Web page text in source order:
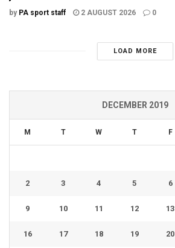
by PA sport staff 2 AUGUST 2026 0
LOAD MORE
DECEMBER 2019
M T W T F
2 3 4 5 6
9 10 11 12 13
16 17 18 19 20